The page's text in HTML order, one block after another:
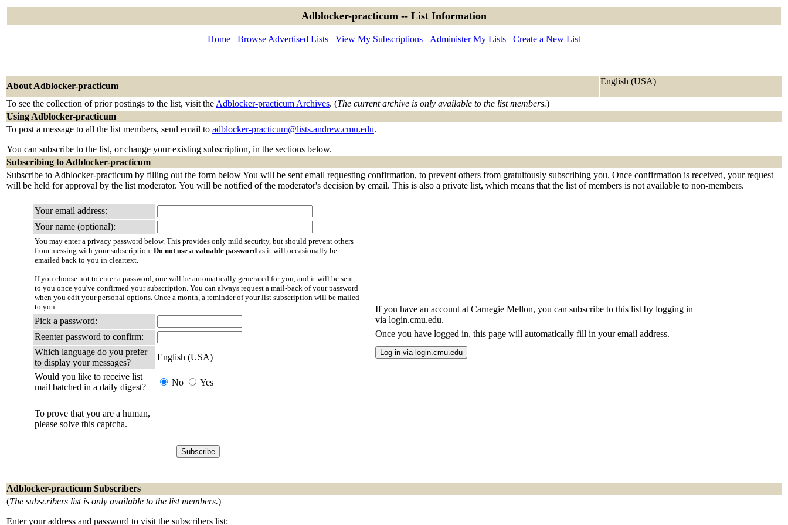
Adblocker-practicum -- List Information
Home Browse Advertised Lists View My Subscriptions Administer My Lists Create a New List
About Adblocker-practicum English (USA)
To see the collection of prior postings to the list, visit the Adblocker-practicum Archives. (The current archive is only available to the list members.)
Using Adblocker-practicum
To post a message to all the list members, send email to adblocker-practicum@lists.andrew.cmu.edu.
You can subscribe to the list, or change your existing subscription, in the sections below.
Subscribing to Adblocker-practicum
Subscribe to Adblocker-practicum by filling out the form below You will be sent email requesting confirmation, to prevent others from gratuitously subscribing you. Once confirmation is received, your request
will be held for approval by the list moderator. You will be notified of the moderator's decision by email. This is also a private list, which means that the list of members is not available to non-members.
Your email address:
Your name (optional):
You may enter a privacy password below. This provides only mild security, but should prevent others
from messing with your subscription. Do not use a valuable password as it will occasionally be
emailed back to you in cleartext.
If you choose not to enter a password, one will be automatically generated for you, and it will be sent
to you once you've confirmed your subscription. You can always request a mail-back of your password
when you edit your personal options. Once a month, a reminder of your list subscription will be mailed
to you.
Pick a password:
Reenter password to confirm:
Which language do you prefer
to display your messages?
English (USA)
Would you like to receive list
mail batched in a daily digest?
No Yes
To prove that you are a human,
please solve this captcha.
If you have an account at Carnegie Mellon, you can subscribe to this list by logging in
via login.cmu.edu.
Once you have logged in, this page will automatically fill in your email address.
Adblocker-practicum Subscribers
(The subscribers list is only available to the list members.)
Enter your address and password to visit the subscribers list: